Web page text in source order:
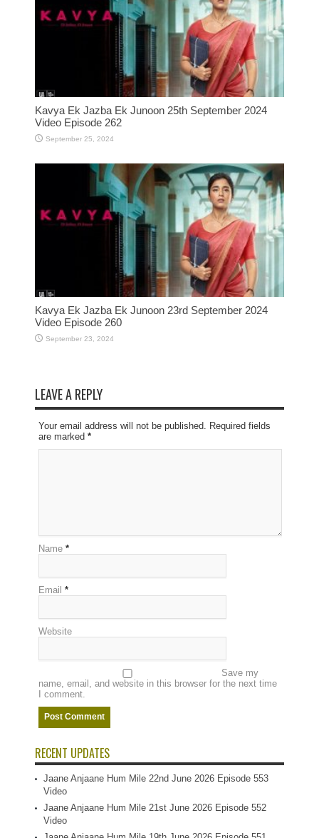
Kavya Ek Jazba Ek Junoon 25th September 2024
Video Episode 262
September 25, 2024
Kavya Ek Jazba Ek Junoon 23rd September 2024
Video Episode 260
September 23, 2024
LEAVE A REPLY
Your email address will not be published. Required fields
are marked *
Name *
Email *
Website
Save my
name, email, and website in this browser for the next time
I comment.
RECENT UPDATES
Jaane Anjaane Hum Mile 22nd June 2026 Episode 553
Video
Jaane Anjaane Hum Mile 21st June 2026 Episode 552
Video